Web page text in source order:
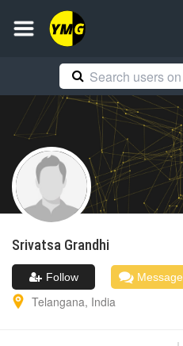
Srivatsa Grandhi
Follow Message
Telangana, India